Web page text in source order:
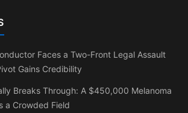
Faces a Two-Front Legal Assault
Gains Credibility
Breaks Through: A $450,000 Melanoma
a Crowded Field